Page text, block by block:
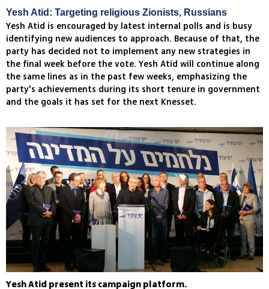
Yesh Atid: Targeting religious Zionists, Russians
Yesh Atid is encouraged by latest internal polls and is busy
identifying new audiences to approach. Because of that, the
party has decided not to implement any new strategies in
the final week before the vote. Yesh Atid will continue along
the same lines as in the past few weeks, emphasizing the
party's achievements during its short tenure in government
and the goals it has set for the next Knesset.
Yesh Atid present its campaign platform.